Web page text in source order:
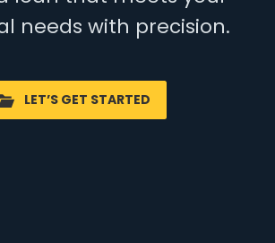
needs with precision.
LET’S GET STARTED